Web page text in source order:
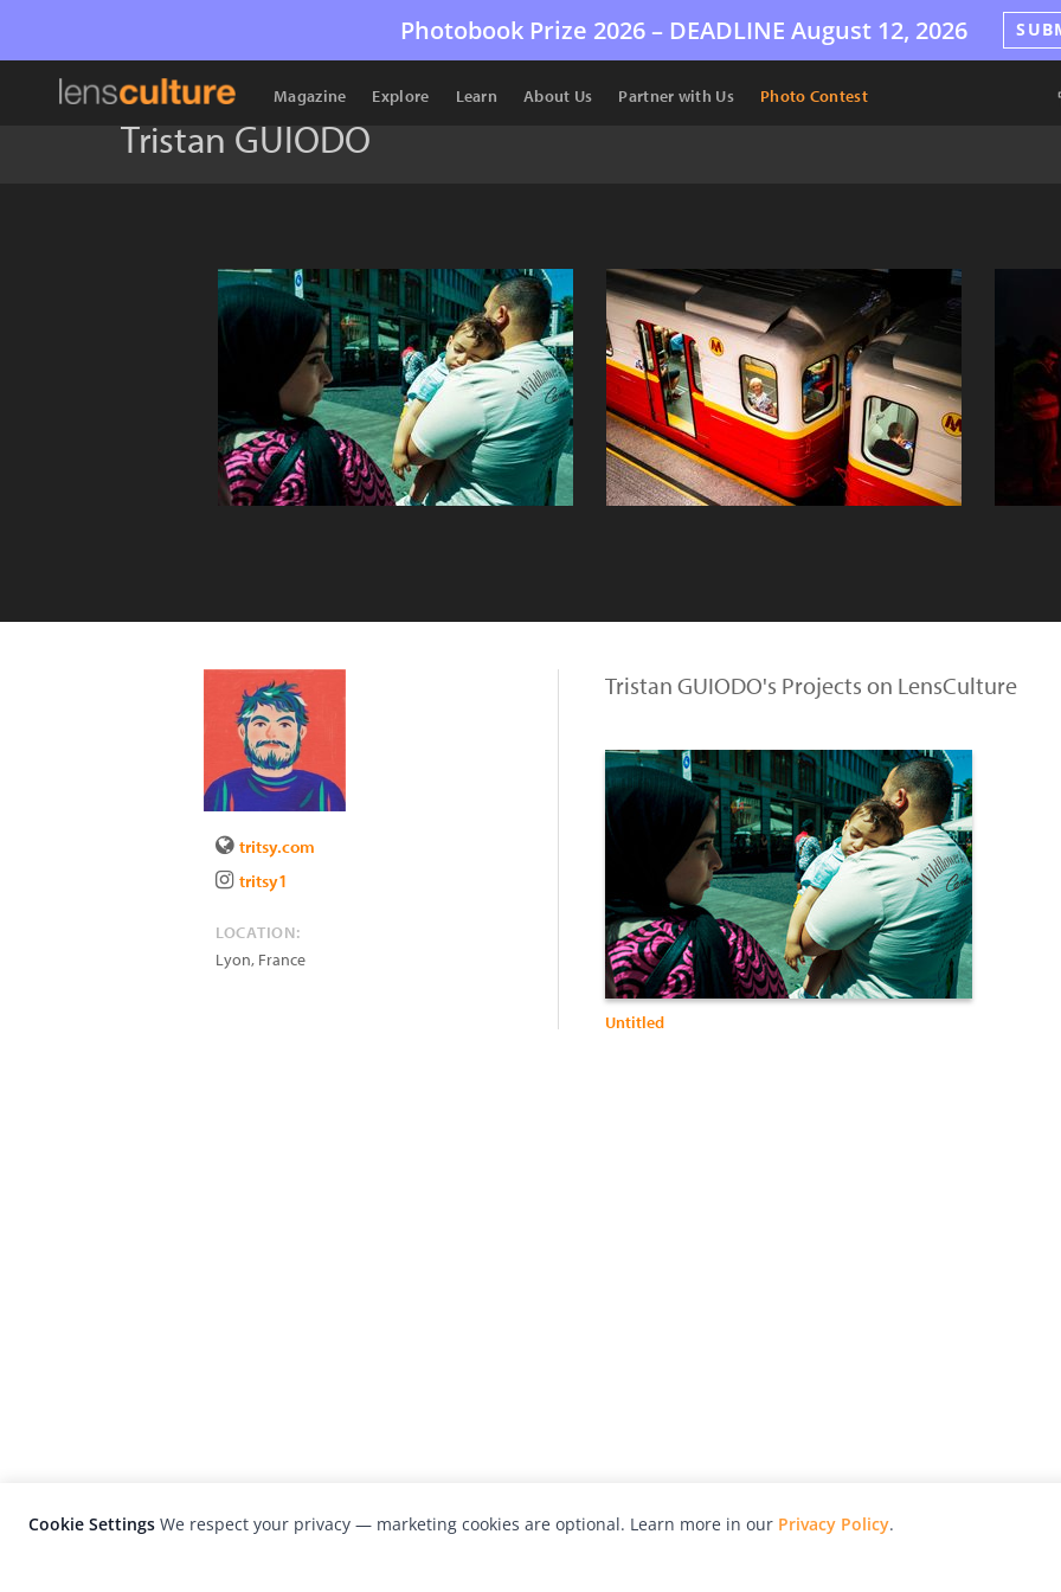
Photobook Prize 2026 – DEADLINE August 12, 2026
Magazine Explore Learn About Us Partner with Us Photo Contest
Tristan GUIODO
tritsy.com
tritsy1
LOCATION:
Lyon, France
Tristan GUIODO's Projects on LensCulture
Untitled
Cookie Settings We respect your privacy — marketing cookies are optional. Learn more in our Privacy Policy.